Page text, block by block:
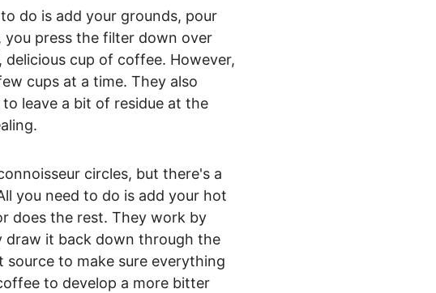
do is add your grounds, pour
press the filter down over
cup of coffee. However,
cups at a time. They also
leave a bit of residue at the
circles, but there's a
you need to do is add your hot
does the rest. They work by
draw it back down through the
to make sure everything
to develop a more bitter